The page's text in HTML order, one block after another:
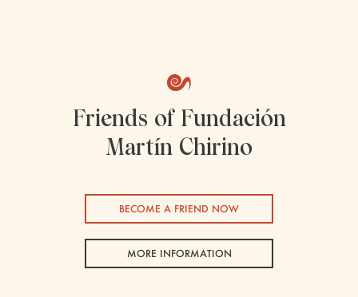
Friends of Fundación
Martín Chirino
BECOME A FRIEND NOW
MORE INFORMATION